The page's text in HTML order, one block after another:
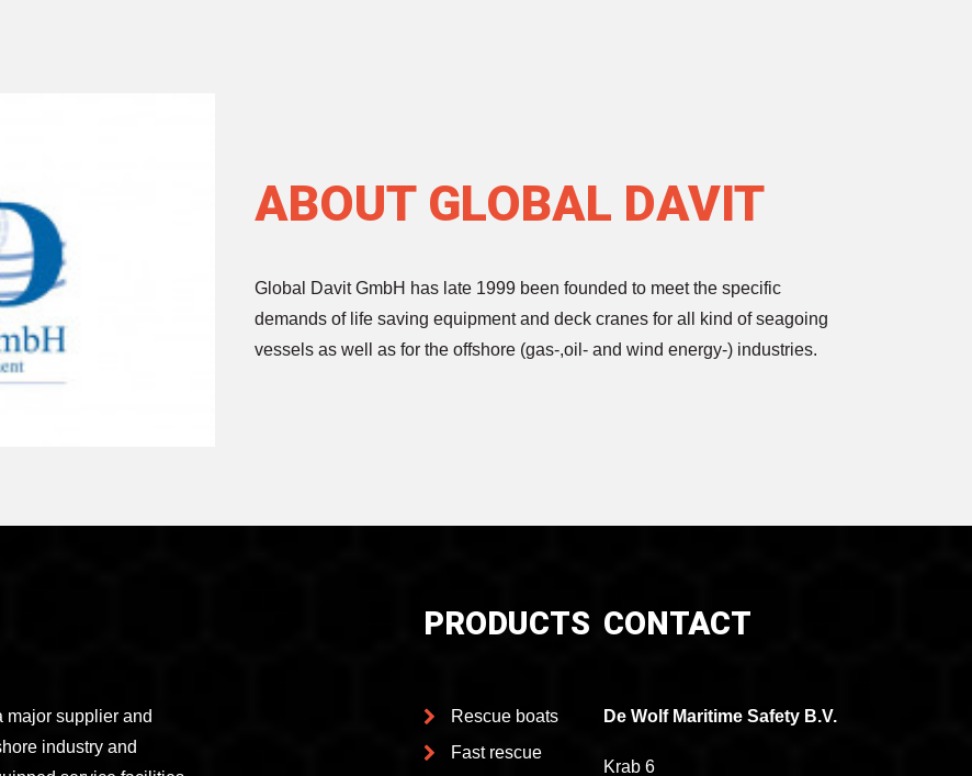
ABOUT GLOBAL DAVIT
Global Davit GmbH has late 1999 been founded to meet the specific
demands of life saving equipment and deck cranes for all kind of seagoing
vessels as well as for the offshore (gas-,oil- and wind energy-) industries.
major supplier and
industry and
PRODUCTS
Rescue boats
Fast rescue
CONTACT
De Wolf Maritime Safety B.V.
Krab 6